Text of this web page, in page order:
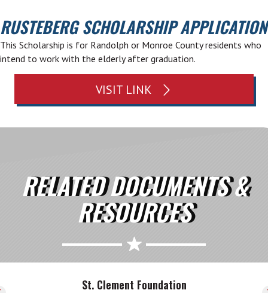
RUSTEBERG SCHOLARSHIP APPLICATION
This Scholarship is for Randolph or Monroe County residents who
intend to work with the elderly after graduation.
VISIT LINK
RELATED DOCUMENTS &
RESOURCES
St. Clement Foundation